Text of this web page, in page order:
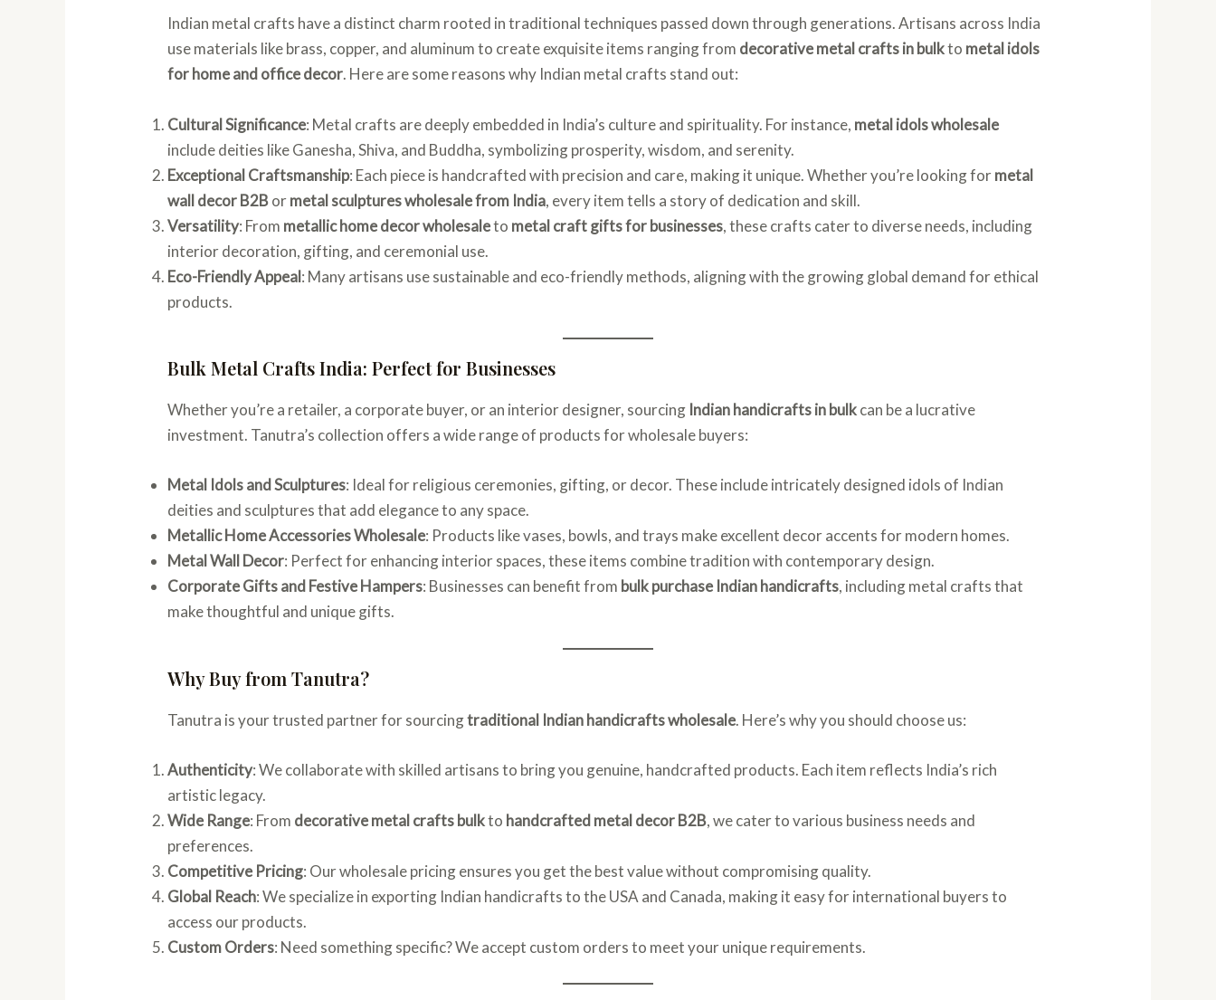
Indian metal crafts have a distinct charm rooted in traditional techniques passed down through generations. Artisans across India
use materials like brass, copper, and aluminum to create exquisite items ranging from decorative metal crafts in bulkto metal idols
for home and office decor. Here are some reasons why Indian metal crafts stand out:
Cultural Significance: Metal crafts are deeply embedded in India’s culture and spirituality. For instance, metal idols wholesale
include deities like Ganesha, Shiva, and Buddha, symbolizing prosperity, wisdom, and serenity.
Exceptional Craftsmanship: Each piece is handcrafted with precision and care, making it unique. Whether you’re looking formetal
wall decor B2Bormetal sculptures wholesale from India, every item tells a story of dedication and skill.
Versatility: From metallic home decor wholesaleto metal craft gifts for businesses, these crafts cater to diverse needs, including
interior decoration, gifting, and ceremonial use.
Eco-Friendly Appeal: Many artisans use sustainable and eco-friendly methods, aligning with the growing global demand for ethical
products.
Bulk Metal Crafts India: Perfect for Businesses
Whether you’re a retailer, a corporate buyer, or an interior designer, sourcing Indian handicrafts in bulkcan be a lucrative
investment. Tanutra’s collection offers a wide range of products for wholesale buyers:
Metal Idols and Sculptures: Ideal for religious ceremonies, gifting, or decor. These include intricately designed idols of Indian
deities and sculptures that add elegance to any space.
Metallic Home Accessories Wholesale: Products like vases, bowls, and trays make excellent decor accents for modern homes.
Metal Wall Decor: Perfect for enhancing interior spaces, these items combine tradition with contemporary design.
Corporate Gifts and Festive Hampers: Businesses can benefit from bulk purchase Indian handicrafts, including metal crafts that
make thoughtful and unique gifts.
Why Buy from Tanutra?
Tanutra is your trusted partner for sourcingtraditional Indian handicrafts wholesale. Here’s why you should choose us:
Authenticity: We collaborate with skilled artisans to bring you genuine, handcrafted products. Each item reflects India’s rich
artistic legacy.
Wide Range: From decorative metal crafts bulkto handcrafted metal decor B2B, we cater to various business needs and
preferences.
Competitive Pricing: Our wholesale pricing ensures you get the best value without compromising quality.
Global Reach: We specialize in exporting Indian handicrafts to the USA and Canada, making it easy for international buyers to
access our products.
Custom Orders: Need something specific? We accept custom orders to meet your unique requirements.